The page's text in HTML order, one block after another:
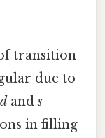
transition
due to
d ands
in filling